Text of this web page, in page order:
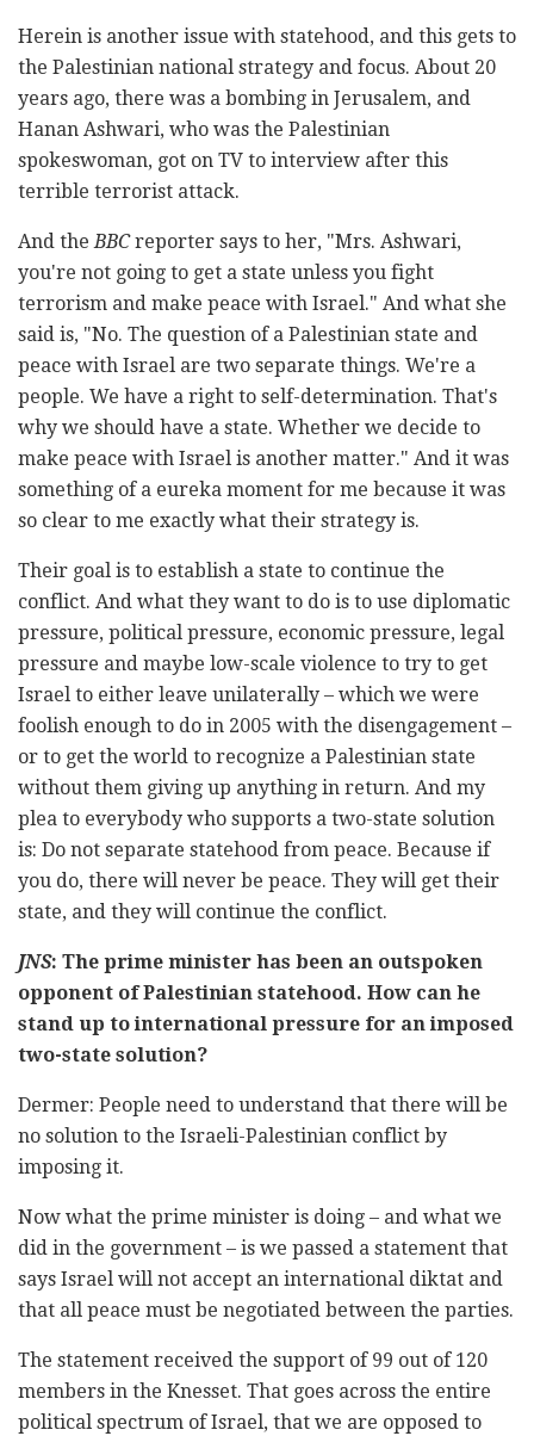
Herein is another issue with statehood, and this gets to
the Palestinian national strategy and focus. About 20
years ago, there was a bombing in Jerusalem, and
Hanan Ashwari, who was the Palestinian
spokeswoman, got on TV to interview after this
terrible terrorist attack.
And theBBCreporter says to her, "Mrs. Ashwari,
you're not going to get a state unless you fight
terrorism and make peace with Israel." And what she
said is, "No. The question of a Palestinian state and
peace with Israel are two separate things. We're a
people. We have a right to self-determination. That's
why we should have a state. Whether we decide to
make peace with Israel is another matter." And it was
something of a eureka moment for me because it was
so clear to me exactly what their strategy is.
Their goal is to establish a state to continue the
conflict. And what they want to do is to use diplomatic
pressure, political pressure, economic pressure, legal
pressure and maybe low-scale violence to try to get
Israel to either leave unilaterally – which we were
foolish enough to do in 2005 with the disengagement –
or to get the world to recognize a Palestinian state
without them giving up anything in return. And my
plea to everybody who supports a two-state solution
is: Do not separate statehood from peace. Because if
you do, there will never be peace. They will get their
state, and they will continue the conflict.
JNS: The prime minister has been an outspoken
opponent of Palestinian statehood. How can he
stand up to international pressure for an imposed
two-state solution?
Dermer: People need to understand that there will be
no solution to the Israeli-Palestinian conflict by
imposing it.
Now what the prime minister is doing – and what we
did in the government – is we passed a statement that
says Israel will not accept an international diktat and
that all peace must be negotiated between the parties.
The statement received the support of 99 out of 120
members in the Knesset. That goes across the entire
political spectrum of Israel, that we are opposed to